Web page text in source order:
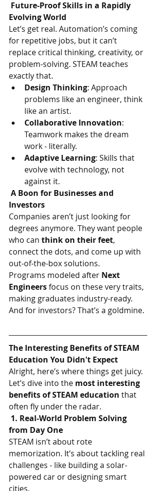
Evolving World
Let’s get real. Automation’s coming
for repetitive jobs, but it can’t
replace critical thinking, creativity, or
problem-solving. STEAM teaches
exactly that.
Design Thinking: Approach
problems like an engineer, think
like an artist.
Collaborative Innovation:
Teamwork makes the dream
work - literally.
Adaptive Learning: Skills that
evolve with technology, not
against it.
Investors
Companies aren’t just looking for
degrees anymore. They want people
who can think on their feet,
connect the dots, and come up with
out-of-the-box solutions.
Programs modeled after Next
Engineers focus on these very traits,
making graduates industry-ready.
And for investors? That’s a goldmine.
The Interesting Benefits of STEAM
Education You Didn't Expect
Alright, here’s where things get juicy.
Let’s dive into the most interesting
benefits of STEAM education that
often fly under the radar.
from Day One
STEAM isn’t about rote
memorization. It’s about tackling real
challenges - like building a solar-
powered car or designing smart
cities.